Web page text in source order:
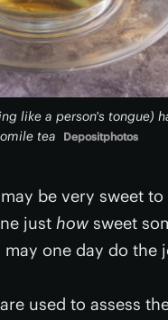
like a person's tongue)
tea
Depositphotos
be very sweet
just how sweet
one day do the
used to assess